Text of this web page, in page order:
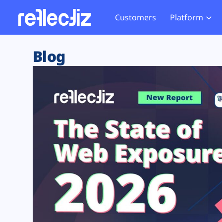
Customers Platform
Exposure Rating
Remote Monitoring
Web Skimming and
Web Supply Chain Risks
Tag Manager Security
Web Asset Management
DORA Compliance
Website
Tag
GDPR
CCPA
HIPAA
Blog